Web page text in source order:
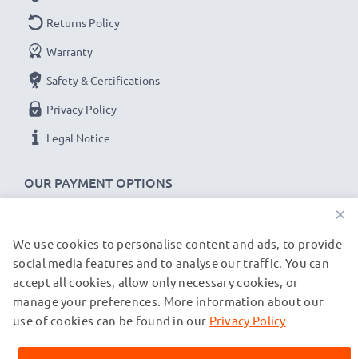
OUR PAYMENT OPTIONS
Returns Policy
Warranty
Safety & Certifications
Privacy Policy
Legal Notice
OUR SHIPPING PARTNERS
© subtel.co.uk 2026
All prices are inclusive of VAT and exclusive of shipping costs.
trademarks of their owners and are cited on our web pages
×
We use cookies to personalise content and ads, to provide
social media features and to analyse our traffic. You can
accept all cookies, allow only necessary cookies, or
manage your preferences. More information about our
use of cookies can be found in our Privacy Policy